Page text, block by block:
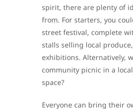
spirit, there are plenty of
from. For starters, you
street festival, complete
stalls selling local
exhibitions. Alternatively,
community picnic in a
space?
Everyone can bring their